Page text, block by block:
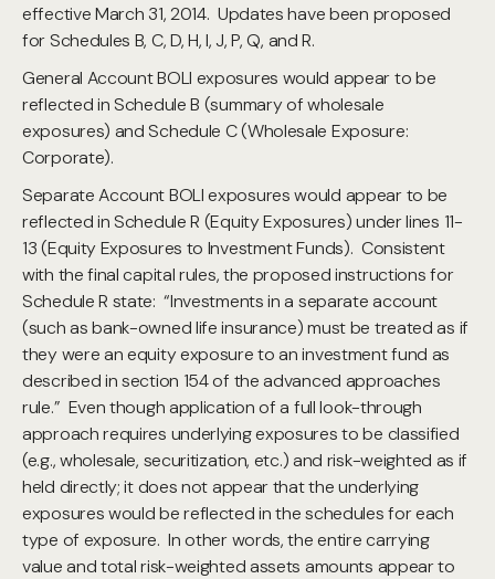
effective March 31, 2014. Updates have been proposed
for Schedules B, C, D, H, I, J, P, Q, and R.
General Account BOLI exposures would appear to be
reflected in Schedule B (summary of wholesale
exposures) and Schedule C (Wholesale Exposure:
Corporate).
Separate Account BOLI exposures would appear to be
reflected in Schedule R (Equity Exposures) under lines 11-
13 (Equity Exposures to Investment Funds). Consistent
with the final capital rules, the proposed instructions for
Schedule R state: “Investments in a separate account
(such as bank-owned life insurance) must be treated as if
they were an equity exposure to an investment fund as
described in section 154 of the advanced approaches
rule.” Even though application of a full look-through
approach requires underlying exposures to be classified
(e.g., wholesale, securitization, etc.) and risk-weighted as if
held directly; it does not appear that the underlying
exposures would be reflected in the schedules for each
type of exposure. In other words, the entire carrying
value and total risk-weighted assets amounts appear to